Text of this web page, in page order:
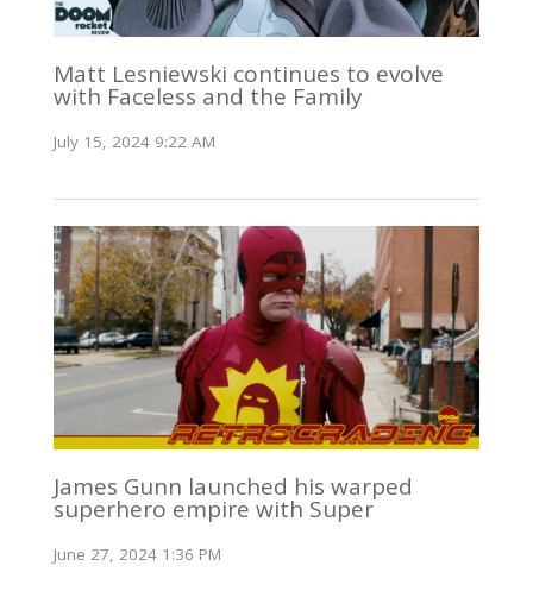
Matt Lesniewski continues to evolve
with Faceless and the Family
July 15, 2024 9:22 AM
James Gunn launched his warped
superhero empire with Super
June 27, 2024 1:36 PM